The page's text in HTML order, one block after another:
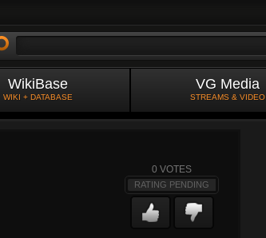
WikiBase
WIKI + DATABASE
VG Media
STREAMS & VIDEO
0 VOTES
RATING PENDING